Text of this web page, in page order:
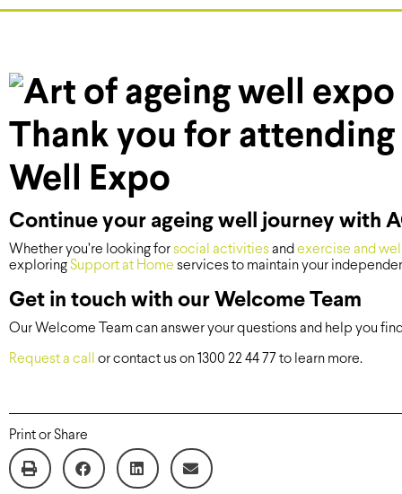
Thank you for
Well Expo
Continue your ageing well journey with
Whether you’re looking for social activities and exercise and
exploring Support at Home services to maintain your
Get in touch with our Welcome Team
Our Welcome Team can answer your questions and help you
Request a call or contact us on 1300 22 44 77 to learn more.
Print or Share